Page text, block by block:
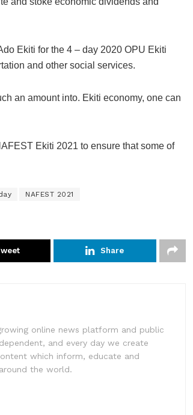
Ekiti for the 4 – day 2020 OPU Ekiti
and other social services.
an amount into. Ekiti economy, one can
Ekiti 2021 to ensure that some of
NAFEST 2021
Share
online news platform and public
and every day we create
which inform, educate and
the world.